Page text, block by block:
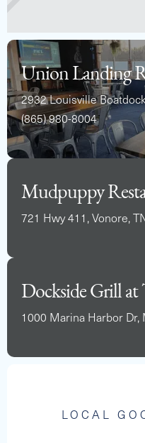
Union Landing
2932 Louisville
(865) 980-8004
Mudpuppy
721 Hwy 411, Vonore,
Dockside Grill at
1000 Marina Harbor Dr,
LOCAL